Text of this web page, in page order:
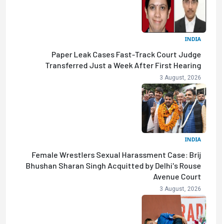
INDIA
Paper Leak Cases Fast-Track Court Judge
Transferred Just a Week After First Hearing
3 August, 2026
INDIA
Female Wrestlers Sexual Harassment Case: Brij
Bhushan Sharan Singh Acquitted by Delhi's Rouse
Avenue Court
3 August, 2026